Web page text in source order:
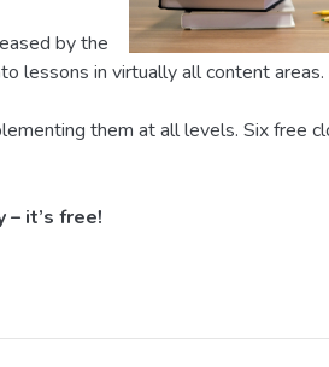
by the
lessons in virtually all content areas.
them at all levels. Six free
it’s free!